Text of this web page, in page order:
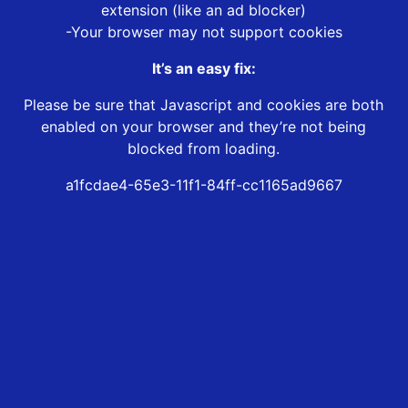
extension (like an ad blocker)
-Your browser may not support cookies
It’s an easy fix:
Please be sure that Javascript and cookies are both
enabled on your browser and they’re not being
blocked from loading.
a1fcdae4-65e3-11f1-84ff-cc1165ad9667